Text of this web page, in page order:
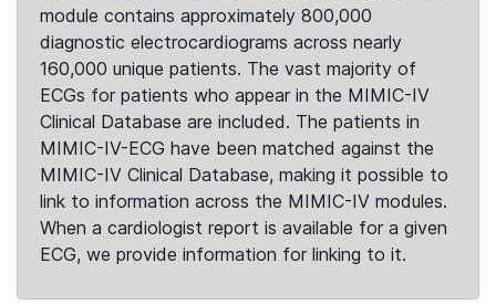
module contains approximately 800,000
diagnostic electrocardiograms across nearly
160,000 unique patients. The vast majority of
ECGs for patients who appear in the MIMIC-IV
Clinical Database are included. The patients in
MIMIC-IV-ECG have been matched against the
MIMIC-IV Clinical Database, making it possible to
link to information across the MIMIC-IV modules.
When a cardiologist report is available for a given
ECG, we provide information for linking to it.